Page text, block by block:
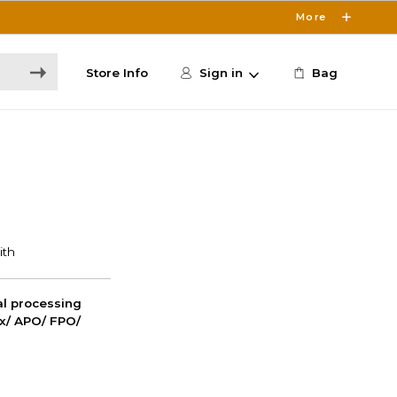
More
Store Info Sign in Bag
processing
APO/ FPO/